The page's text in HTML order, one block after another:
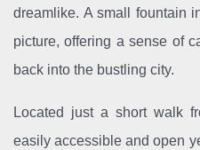
dreamlike. A small fountain
picture, offering a sense of
back into the bustling city.
Located just a short walk
easily accessible and open